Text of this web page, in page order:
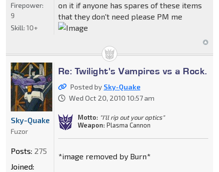
on it if anyone has spares of these items
that they don't need please PM me
Firepower:
9
Skill: 10+
Re: Twilight's Vampires vs a Rock.
Posted by Sky-Quake
Wed Oct 20, 2010 10:57 am
Motto: "I'll rip out your optics"
Weapon: Plasma Cannon
*image removed by Burn*
Sky-Quake
Fuzor
Posts: 275
Joined: